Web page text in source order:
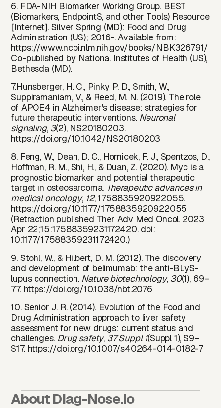
6. FDA-NIH Biomarker Working Group. BEST
(Biomarkers, EndpointS, and other Tools) Resource
[Internet]. Silver Spring (MD): Food and Drug
Administration (US); 2016-. Available from:
https://www.ncbi.nlm.nih.gov/books/NBK326791/
Co-published by National Institutes of Health (US),
Bethesda (MD).
7.Hunsberger, H. C., Pinky, P. D., Smith, W.,
Suppiramaniam, V., & Reed, M. N. (2019). The role
of APOE4 in Alzheimer's disease: strategies for
future therapeutic interventions. Neuronal
signaling, 3(2), NS20180203.
https://doi.org/10.1042/NS20180203
8. Feng, W., Dean, D. C., Hornicek, F. J., Spentzos, D.,
Hoffman, R. M., Shi, H., & Duan, Z. (2020). Myc is a
prognostic biomarker and potential therapeutic
target in osteosarcoma. Therapeutic advances in
medical oncology, 12, 1758835920922055.
https://doi.org/10.1177/1758835920922055
(Retraction published Ther Adv Med Oncol. 2023
Apr 22;15:17588359231172420. doi:
10.1177/17588359231172420.)
9. Stohl, W., & Hilbert, D. M. (2012). The discovery
and development of belimumab: the anti-BLyS-
lupus connection. Nature biotechnology, 30(1), 69–
77. https://doi.org/10.1038/nbt.2076
10. Senior J. R. (2014). Evolution of the Food and
Drug Administration approach to liver safety
assessment for new drugs: current status and
challenges. Drug safety, 37 Suppl 1(Suppl 1), S9–
S17. https://doi.org/10.1007/s40264-014-0182-7
AboutDiag-Nose.io